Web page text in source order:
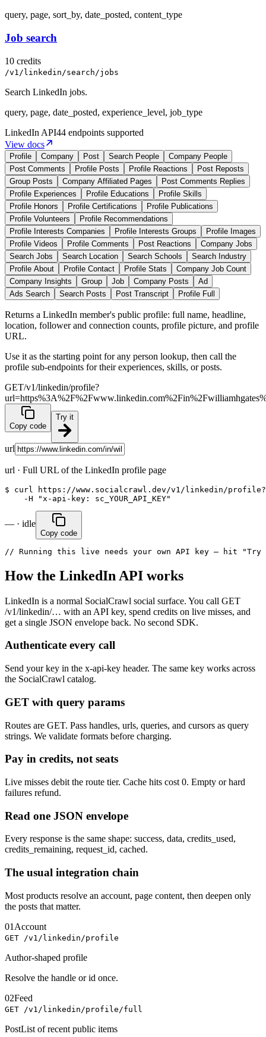
query, page, sort_by, date_posted, content_type
Job search
10 credits
/v1/linkedin/search/jobs
Search LinkedIn jobs.
query, page, date_posted, experience_level, job_type
LinkedIn API44 endpoints supported
View docs
Profile Company Post Search People
Company People
Post Comments
Profile Posts Profile Reactions
Post Reposts
Group Posts
Company Affiliated Pages
Post Comments Replies
Profile Experiences
Profile Educations
Profile Skills
Profile Honors
Profile Certifications
Profile Publications
Profile Volunteers
Profile Recommendations
Profile Interests Companies
Profile Interests Groups
Profile Images
Profile Videos
Profile Comments Post Reactions
Company Jobs
Search Jobs
Search Location Search Schools
Search Industry
Profile About
Profile Contact Profile Stats
Company Job Count
Company Insights
Group Job Company Posts
Ad
Ads Search
Search Posts Post Transcript Profile Full
Returns a LinkedIn member's public profile: full name, headline,
location, follower and connection counts, profile picture, and profile
URL.
Use it as the starting point for any person lookup, then call the
profile sub-endpoints for their experiences, skills, or posts.
GET/v1/linkedin/profile?
Copy code
Try it
url
url · Full URL of the LinkedIn profile page
$ curl https://www.socialcrawl.dev/v1/linkedin/
    -H "x-api-key: sc_YOUR_API_KEY"
— · idle
Copy code
// Running this live needs your own API key — hit "Try
How the LinkedIn API works
LinkedIn is a normal SocialCrawl social surface. You call GET
/v1/linkedin/… with an API key, spend credits on live misses, and
get a single JSON envelope back. No second SDK.
Authenticate every call
Send your key in the x-api-key header. The same key works across
the SocialCrawl catalog.
GET with query params
Routes are GET. Pass handles, urls, queries, and cursors as query
strings. We validate formats before charging.
Pay in credits, not seats
Live misses debit the route tier. Cache hits cost 0. Empty or hard
failures refund.
Read one JSON envelope
Every response is the same shape: success, data, credits_used,
credits_remaining, request_id, cached.
The usual integration chain
Most products resolve an account, page content, then deepen only
the posts that matter.
01 Account
GET /v1/linkedin/profile
Author-shaped profile
Resolve the handle or id once.
02Feed
GET /v1/linkedin/profile/full
PostList of recent public items